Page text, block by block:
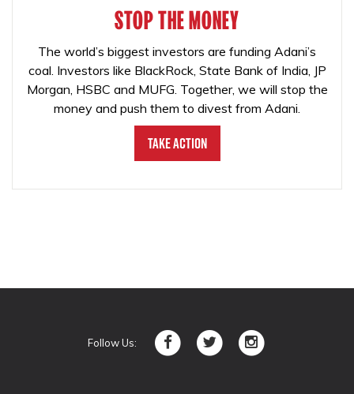
STOP THE MONEY
The world’s biggest investors are funding Adani’s
coal. Investors like BlackRock, State Bank of India, JP
Morgan, HSBC and MUFG. Together, we will stop the
money and push them to divest from Adani.
Take Action
Follow Us: